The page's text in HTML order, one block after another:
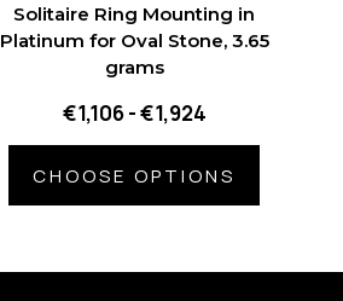
Solitaire Ring Mounting in
Platinum for Oval Stone, 3.65
grams
€1,106 - €1,924
CHOOSE OPTIONS